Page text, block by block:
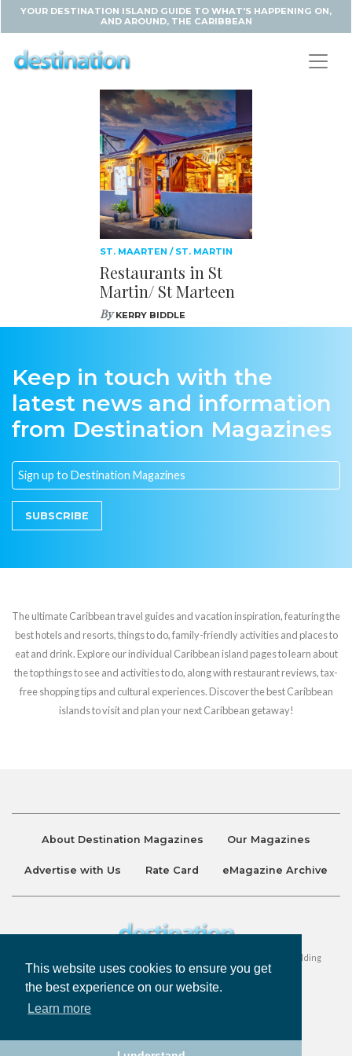
This website uses cookies to ensure you get
the best experience on our website.
Learn more
YOUR DESTINATION ISLAND GUIDE TO WHAT'S HAPPENING ON,
AND AROUND, THE CARIBBEAN
ST. MAARTEN / ST. MARTIN
Restaurants in St
Martin/ St Marteen
ByKERRY BIDDLE
Keep in touch with the
latest news and information
from Destination Magazines
SUBSCRIBE
The ultimate Caribbean travel guides and vacation inspiration, featuring the
best hotels and resorts, things to do, family-friendly activities and places to
eat and drink. Explore our individual Caribbean island pages to learn about
the top things to see and activities to do, along with restaurant reviews, tax-
free shopping tips and cultural experiences. Discover the best Caribbean
islands to visit and plan your next Caribbean getaway!
About Destination Magazines Our Magazines
Advertise with Us Rate Card eMagazine Archive
Destination and Discover Magazines are published by Ralston Holding
Company Limited. All Rights Reserved.